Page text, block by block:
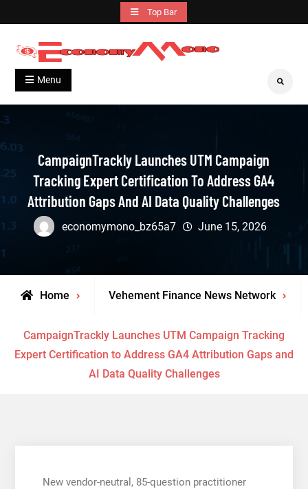
to
content
Top Bar
Economymono
Grow With Us
Menu Search
CampaignTrackly Launches UTM Campaign
Tracking Expert Certification To Address GA4
Attribution Gaps And AI Data Quality Challenges
economymono_bz65a7 June 15, 2026
Home Vehement Finance News Network
CampaignTrackly Launches UTM Campaign Tracking
Expert Certification to Address GA4 Attribution Gaps and
AI Data Quality Challenges
New vendor-neutral, 85-question practitioner